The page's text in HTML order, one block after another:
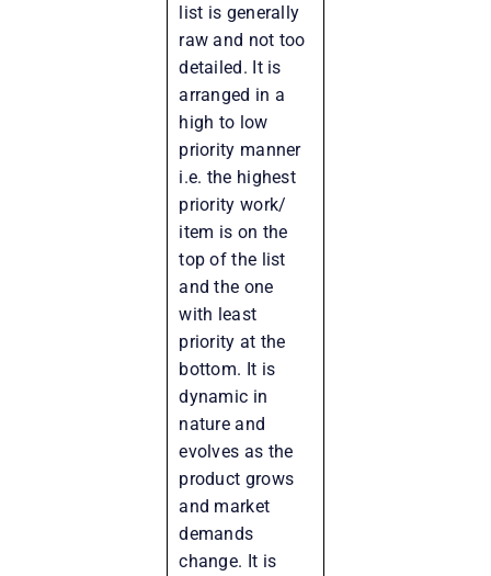
list is generally
raw and not too
detailed. It is
arranged in a
high to low
priority manner
i.e. the highest
priority work/
item is on the
top of the list
and the one
with least
priority at the
bottom. It is
dynamic in
nature and
evolves as the
product grows
and market
demands
change. It is